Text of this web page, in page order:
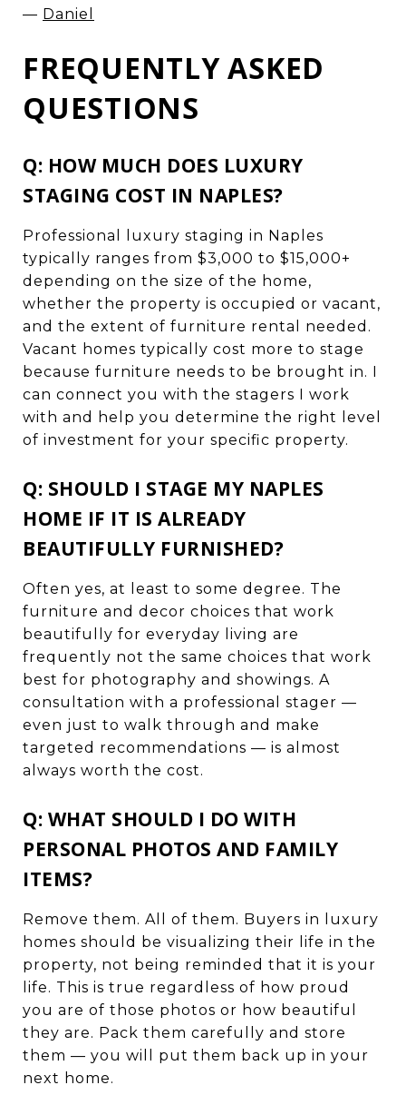
— Daniel
FREQUENTLY ASKED
QUESTIONS
Q: HOW MUCH DOES LUXURY
STAGING COST IN NAPLES?
Professional luxury staging in Naples
typically ranges from $3,000 to $15,000+
depending on the size of the home,
whether the property is occupied or vacant,
and the extent of furniture rental needed.
Vacant homes typically cost more to stage
because furniture needs to be brought in. I
can connect you with the stagers I work
with and help you determine the right level
of investment for your specific property.
Q: SHOULD I STAGE MY NAPLES
HOME IF IT IS ALREADY
BEAUTIFULLY FURNISHED?
Often yes, at least to some degree. The
furniture and decor choices that work
beautifully for everyday living are
frequently not the same choices that work
best for photography and showings. A
consultation with a professional stager —
even just to walk through and make
targeted recommendations — is almost
always worth the cost.
Q: WHAT SHOULD I DO WITH
PERSONAL PHOTOS AND FAMILY
ITEMS?
Remove them. All of them. Buyers in luxury
homes should be visualizing their life in the
property, not being reminded that it is your
life. This is true regardless of how proud
you are of those photos or how beautiful
they are. Pack them carefully and store
them — you will put them back up in your
next home.